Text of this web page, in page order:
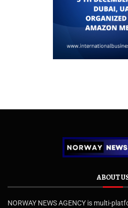
ABOUT
NORWAY NEWS AGENCY is multi-